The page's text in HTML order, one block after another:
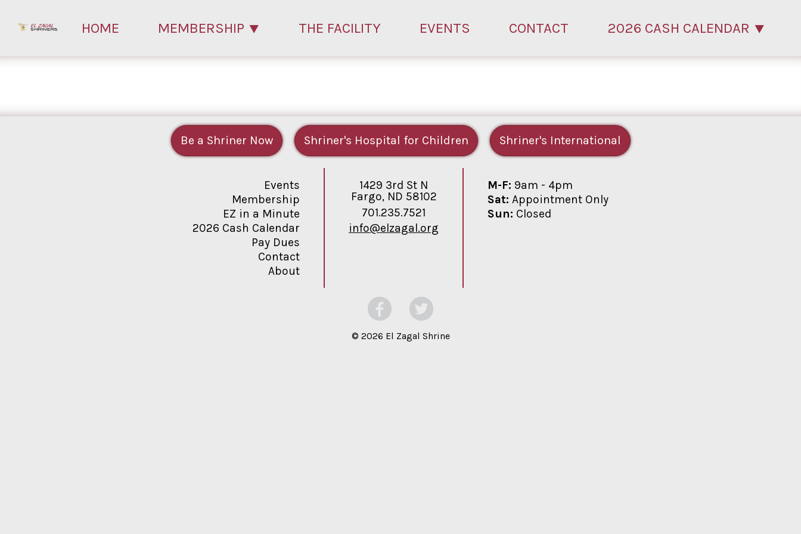
HOME MEMBERSHIP THE FACILITY EVENTS CONTACT 2026 CASH CALENDAR
Be a Shriner Now Shriner's Hospital for Children Shriner's International
Events
Membership
EZ in a Minute
2026 Cash Calendar
Pay Dues
Contact
About
1429 3rd St N
Fargo, ND 58102
701.235.7521
info@elzagal.org
M-F: 9am - 4pm
Sat: Appointment Only
Sun: Closed
© 2026 El Zagal Shrine